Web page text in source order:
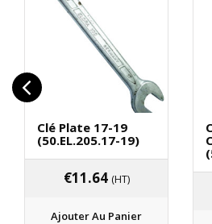
Clé Plate 17-19
(50.EL.205.17-19)
€11.64 (HT)
Ajouter Au Panier